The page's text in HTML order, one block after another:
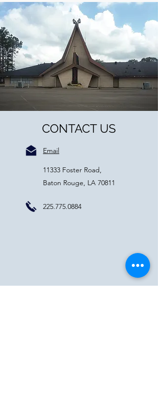
CONTACT US
Email
11333 Foster Road,
Baton Rouge, LA 70811
225.775.0884